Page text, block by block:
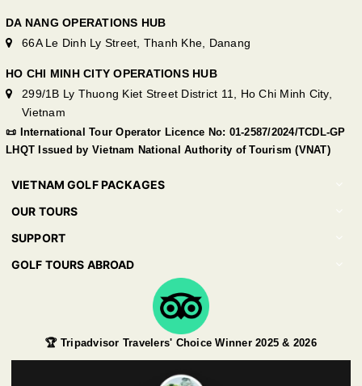
DA NANG OPERATIONS HUB
66A Le Dinh Ly Street, Thanh Khe, Danang
HO CHI MINH CITY OPERATIONS HUB
299/1B Ly Thuong Kiet Street District 11, Ho Chi Minh City,
Vietnam
📜 International Tour Operator Licence No: 01-2587/2024/TCDL-GP
LHQT Issued by Vietnam National Authority of Tourism (VNAT)
VIETNAM GOLF PACKAGES
OUR TOURS
SUPPORT
GOLF TOURS ABROAD
🏆 Tripadvisor Travelers' Choice Winner 2025 & 2026